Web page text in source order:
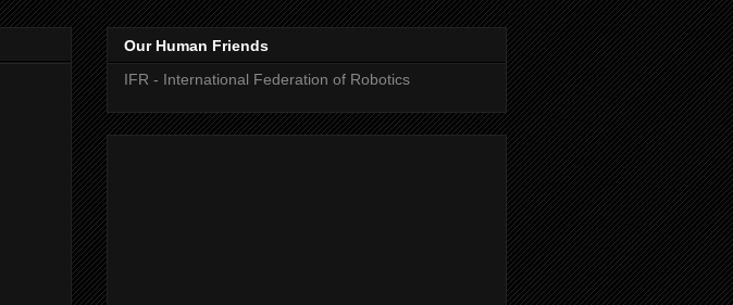
Our Human Friends
IFR - International Federation of Robotics